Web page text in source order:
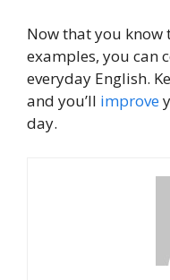
Now that you know
examples, you can
everyday English.
and you’ll improve
day.